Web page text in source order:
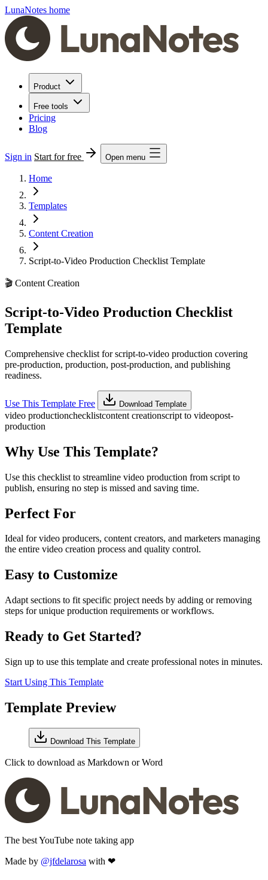
LunaNotes home
Product
Free tools
Pricing
Blog
Sign in Start for free Open menu
Home
Templates
Content Creation
Script-to-Video Production Checklist Template
🎬 Content Creation
Script-to-Video Production Checklist
Template
Comprehensive checklist for script-to-video production covering
pre-production, production, post-production, and publishing
readiness.
Use This Template Free Download Template
video productionchecklistcontent creationscript to videopost-
production
Why Use This Template?
Use this checklist to streamline video production from script to
publish, ensuring no step is missed and saving time.
Perfect For
Ideal for video producers, content creators, and marketers managing
the entire video creation process and quality control.
Easy to Customize
Adapt sections to fit specific project needs by adding or removing
steps for unique production requirements or workflows.
Ready to Get Started?
Sign up to use this template and create professional notes in minutes.
Start Using This Template
Template Preview
Download This Template
Click to download as Markdown or Word
The best YouTube note taking app
Made by @jfdelarosa with ❤